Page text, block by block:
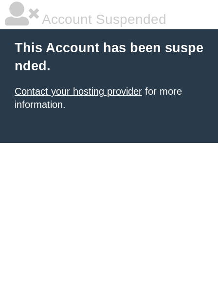
Account Suspended
This Account has been suspe
nded.
Contact your hosting provider for more
information.